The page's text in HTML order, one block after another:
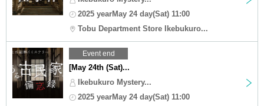
2025 yearMay 24 day(Sat) 11:00
Tobu Department Store Ikebukuro...
Event end
[May 24th (Sat)...
Ikebukuro Mystery...
2025 yearMay 24 day(Sat) 11:00